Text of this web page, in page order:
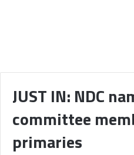
JUST IN: NDC
committee
primaries